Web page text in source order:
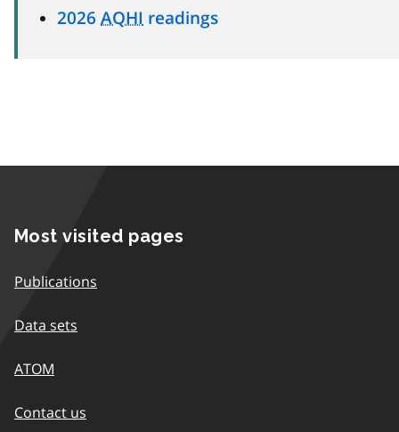
2026 AQHI readings
Most visited pages
Publications
Data sets
ATOM
Contact us